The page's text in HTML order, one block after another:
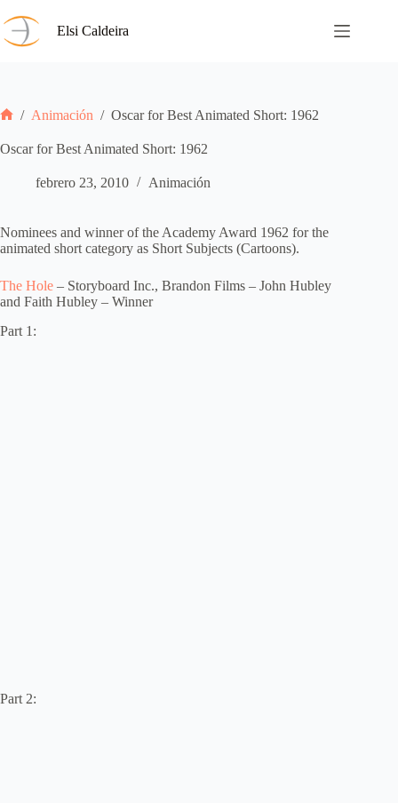
al
contenido
Elsi Caldeira
/ Animación / Oscar for Best Animated Short: 1962
Oscar for Best Animated Short: 1962
febrero 23, 2010 Animación
Nominees and winner of the Academy Award 1962 for the
animated short category as Short Subjects (Cartoons).
The Hole – Storyboard Inc., Brandon Films – John Hubley
and Faith Hubley – Winner
Part 1:
Part 2: